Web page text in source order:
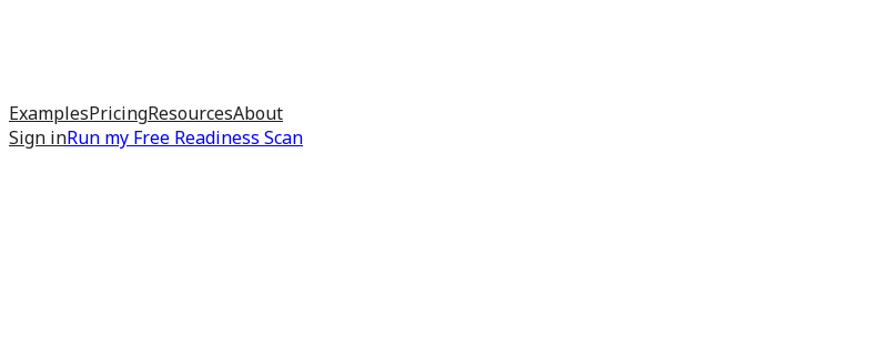
ExamplesPricingResourcesAbout
Sign inRun my Free Readiness Scan